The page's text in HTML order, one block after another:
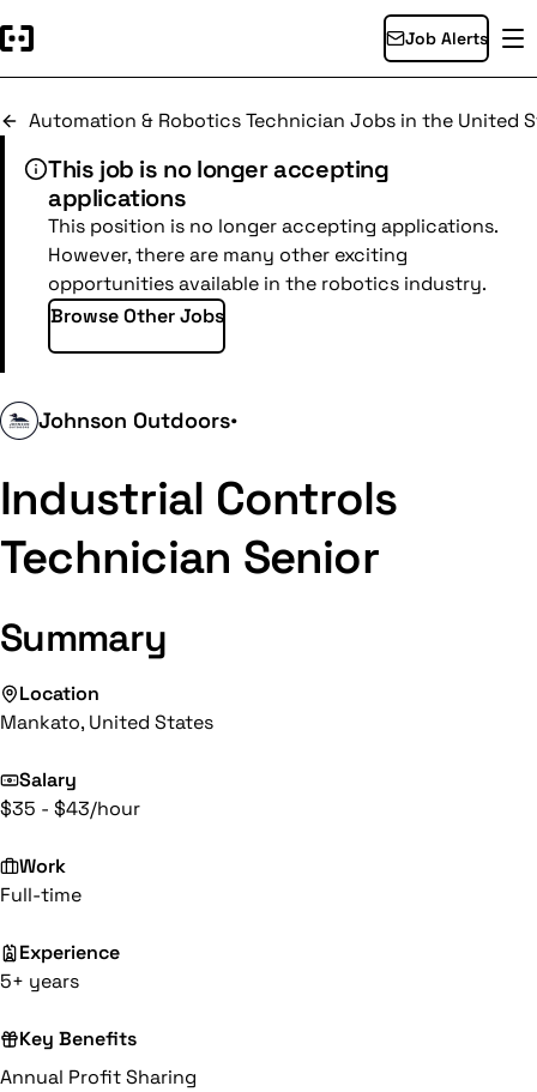
Job Alerts
Automation & Robotics Technician Jobs in the United
This job is no longer accepting
applications
This position is no longer accepting applications.
However, there are many other exciting
opportunities available in the robotics industry.
Browse Other Jobs
Johnson Outdoors•
Industrial Controls
Technician Senior
Summary
Location
Mankato, United States
Salary
$35 - $43/hour
Work
Full-time
Experience
5+ years
Key Benefits
Annual Profit Sharing